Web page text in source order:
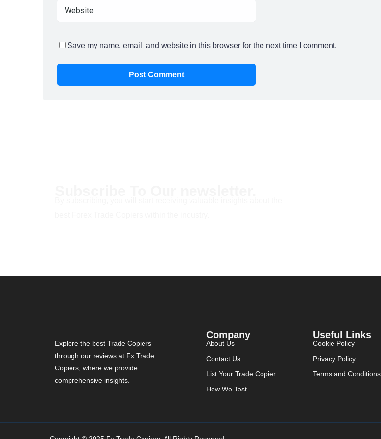
Save my name, email, and website in this browser for the next time I comment.
Explore the best Trade Copiers
through our reviews at Fx Trade
Copiers, where we provide
comprehensive insights.
Company
About Us
Contact Us
List Your Trade Copier
How We Test
Useful Links
Cookie Policy
Privacy Policy
Terms and Conditions